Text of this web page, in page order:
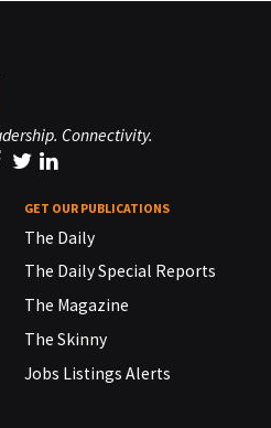
Connectivity.
GET OUR PUBLICATIONS
The Daily
The Daily Special Reports
The Magazine
The Skinny
Jobs Listings Alerts